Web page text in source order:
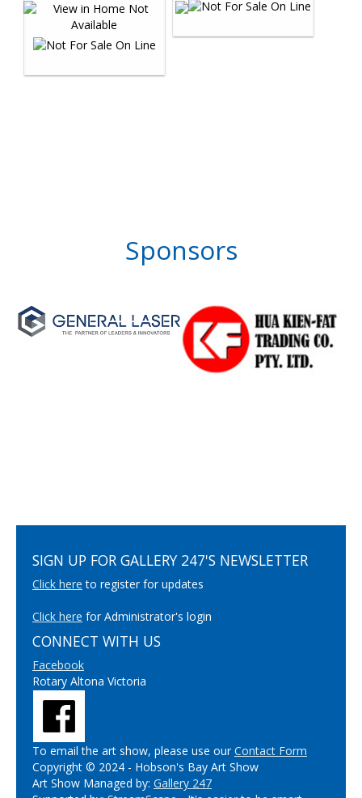
Sponsors
SIGN UP FOR GALLERY 247'S NEWSLETTER
Click here to register for updates
Click here for Administrator's login
CONNECT WITH US
Facebook
Rotary Altona Victoria
To email the art show, please use ourContact Form
Copyright © 2024 - Hobson's Bay Art Show
Art Show Managed by: Gallery 247